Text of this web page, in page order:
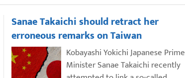
Sanae Takaichi should retract her
erroneous remarks on Taiwan
Kobayashi Yokichi Japanese Prime
Minister Sanae Takaichi recently